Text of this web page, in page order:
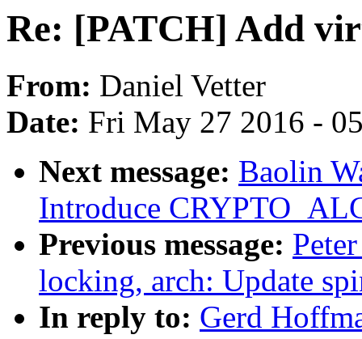
Re: [PATCH] Add
From: Daniel Vetter
Date: Fri May 27 2016 -
Next message: Baolin
Introduce
Previous message:
locking, arch: Update
In reply to: Gerd